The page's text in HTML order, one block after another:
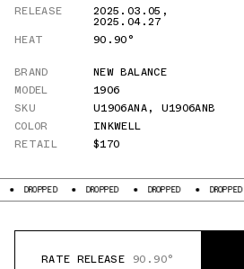
RELEASE 2025.03.05 ,
2025.04.27
HEAT
90.90°
BRAND
NEW BALANCE
MODEL
1906
SKU
U1906ANA, U1906ANB
COLOR
INKWELL
RETAIL
$170
DROPPED DROPPED DROPPED DROPPED
RATE RELEASE 90.90°